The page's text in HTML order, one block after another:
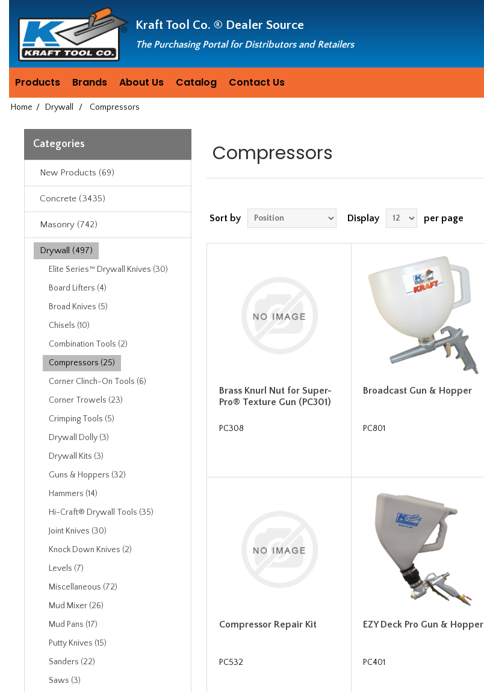
since
1981
Kraft Tool Co. ® Dealer Source
The Purchasing Portal for Distributors and Retailers
Products Brands About Us Catalog Contact Us
Home / Drywall / Compressors
Categories
New Products (69)
Concrete (3435)
Masonry (742)
Drywall (497)
Elite Series™ Drywall Knives (30)
Board Lifters (4)
Broad Knives (5)
Chisels (10)
Combination Tools (2)
Compressors (25)
Corner Clinch-On Tools (6)
Corner Trowels (23)
Crimping Tools (5)
Drywall Dolly (3)
Drywall Kits (3)
Guns & Hoppers (32)
Hammers (14)
Hi-Craft® Drywall Tools (35)
Joint Knives (30)
Knock Down Knives (2)
Levels (7)
Miscellaneous (72)
Mud Mixer (26)
Mud Pans (17)
Putty Knives (15)
Sanders (22)
Saws (3)
Compressors
Sort by Display per page
Brass Knurl Nut for Super-
Pro® Texture Gun (PC301)
PC308
Broadcast Gun & Hopper
PC801
Compressor Repair Kit
PC532
EZY Deck Pro Gun & Hopper
PC401